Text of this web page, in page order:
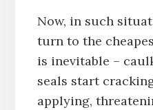
Now, in such
turn to the
is inevitable –
seals start
applying,